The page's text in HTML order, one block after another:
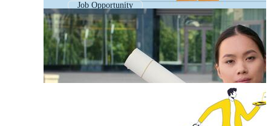
Job Opportunity
Job Post
Job Posting
Job Hiring Post
Hiring
Job Alert